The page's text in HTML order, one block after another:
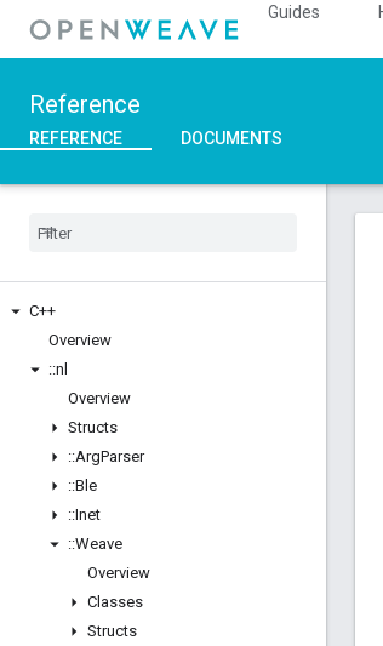
Guides
Reference
REFERENCE DOCUMENTS
C++
Overview
::nl
Overview
Structs
::ArgParser
::Ble
::Inet
::Weave
Overview
Classes
Structs